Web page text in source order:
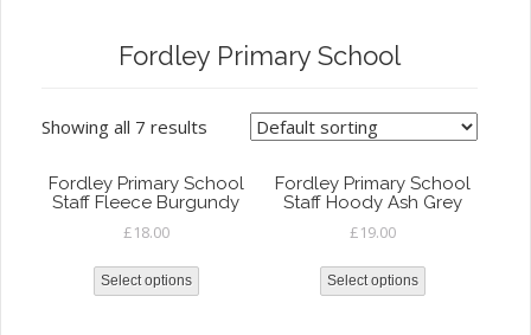
Fordley Primary School
Showing all 7 results
Fordley Primary School
Staff Fleece Burgundy
£18.00
Select options
Fordley Primary School
Staff Hoody Ash Grey
£19.00
Select options